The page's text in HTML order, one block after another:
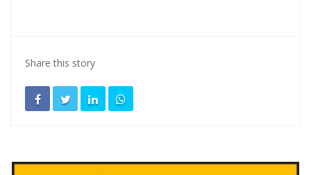
Share this story